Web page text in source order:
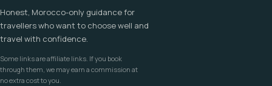
Honest, Morocco-only guidance for
travellers who want to choose well and
travel with confidence.
Some links are affiliate links. If you book
through them, we may earn a commission at
no extra cost to you.